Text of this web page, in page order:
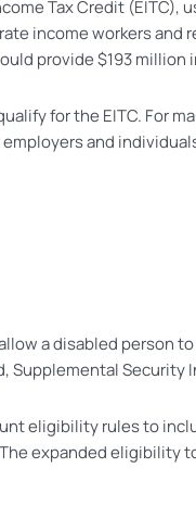
Tax Credit
income workers
provide $193 million
for the EITC. For
and
a disabled person
Security
eligibility rules to
expanded eligibility